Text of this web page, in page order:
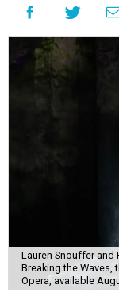
Lauren Snouffer and
Breaking the Waves,
Opera, available